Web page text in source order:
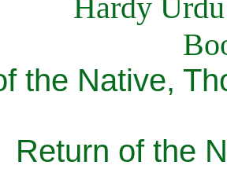
the Native,
Return of the